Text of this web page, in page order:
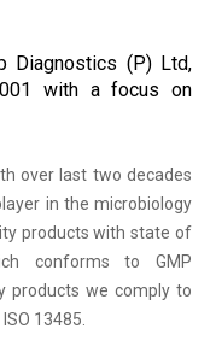
Diagnostics (P) Ltd,
with a focus on
over last two decades
in the microbiology
products with state of
conforms to GMP
products we comply to
13485.